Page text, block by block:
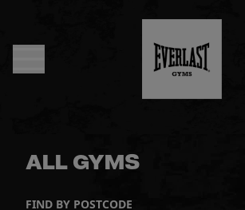
OPEN
ALL GYMS
FIND BY POSTCODE